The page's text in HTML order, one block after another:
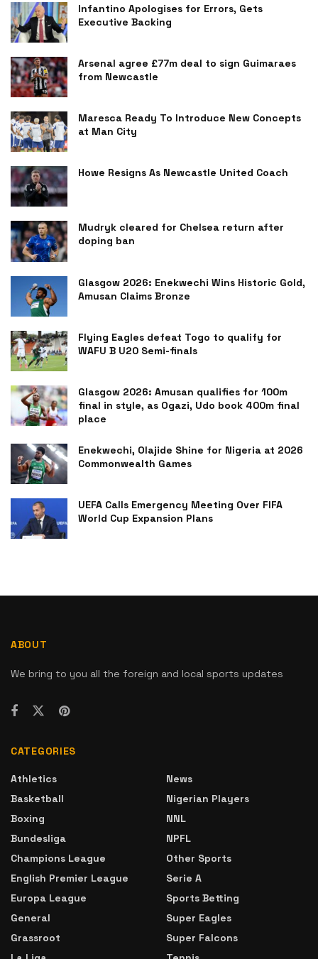
Infantino Apologises for Errors, Gets
Executive Backing
Arsenal agree £77m deal to sign Guimaraes
from Newcastle
Maresca Ready To Introduce New Concepts
at Man City
Howe Resigns As Newcastle United Coach
Mudryk cleared for Chelsea return after
doping ban
Glasgow 2026: Enekwechi Wins Historic Gold,
Amusan Claims Bronze
Flying Eagles defeat Togo to qualify for
WAFU B U20 Semi-finals
Glasgow 2026: Amusan qualifies for 100m
final in style, as Ogazi, Udo book 400m final
place
Enekwechi, Olajide Shine for Nigeria at 2026
Commonwealth Games
UEFA Calls Emergency Meeting Over FIFA
World Cup Expansion Plans
ABOUT
We bring to you all the foreign and local sports updates
CATEGORIES
Athletics
Basketball
Boxing
Bundesliga
Champions League
English Premier League
Europa League
General
Grassroot
News
Nigerian Players
NNL
NPFL
Other Sports
Serie A
Sports Betting
Super Eagles
Super Falcons